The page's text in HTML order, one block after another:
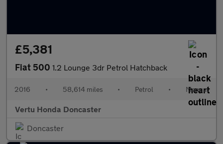
£5,381
Fiat 500 1.2 Lounge 3dr Petrol Hatchback
2016 • 58,614 miles • Petrol • Manual
Vertu Honda Doncaster
Doncaster